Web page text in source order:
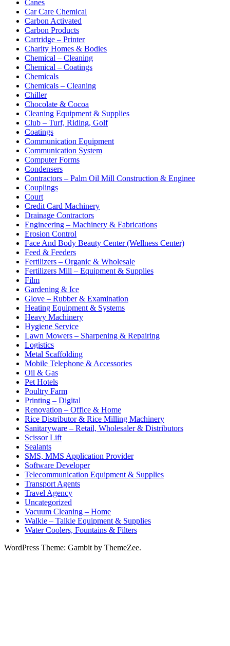
Canes
Car Care Chemical
Carbon Activated
Carbon Products
Cartridge – Printer
Charity Homes & Bodies
Chemical – Cleaning
Chemical – Coatings
Chemicals
Chemicals – Cleaning
Chiller
Chocolate & Cocoa
Cleaning Equipment & Supplies
Club – Turf, Riding, Golf
Coatings
Communication Equipment
Communication System
Computer Forms
Condensers
Contractors – Palm Oil Mill Construction & Enginee
Couplings
Court
Credit Card Machinery
Drainage Contractors
Engineering – Machinery & Fabrications
Erosion Control
Face And Body Beauty Center (Wellness Center)
Feed & Feeders
Fertilizers – Organic & Wholesale
Fertilizers Mill – Equipment & Supplies
Film
Gardening & Ice
Glove – Rubber & Examination
Heating Equipment & Systems
Heavy Machinery
Hygiene Service
Lawn Mowers – Sharpening & Repairing
Logistics
Metal Scaffolding
Mobile Telephone & Accessories
Oil & Gas
Pet Hotels
Poultry Farm
Printing – Digital
Renovation – Office & Home
Rice Distributor & Rice Milling Machinery
Sanitaryware – Retail, Wholesaler & Distributors
Scissor Lift
Sealants
SMS, MMS Application Provider
Software Developer
Telecommunication Equipment & Supplies
Transport Agents
Travel Agency
Uncategorized
Vacuum Cleaning – Home
Walkie – Talkie Equipment & Supplies
Water Coolers, Fountains & Filters
WordPress Theme: Gambit by ThemeZee.